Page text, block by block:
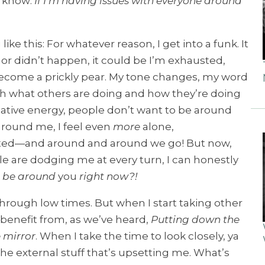
this: For whatever reason, I get into a funk. It
didn’t happen, it could be I’m exhausted,
a prickly pear. My tone changes, my word
what others are doing and how they’re doing
energy, people don’t want to be around
me, I feel even more alone,
around and around we go! But now,
are dodging me at every turn, I can honestly
around you right now?!
low times. But when I start taking other
from, as we’ve heard, Putting down the
mirror. When I take the time to look closely, ya
external stuff that’s upsetting me. What’s